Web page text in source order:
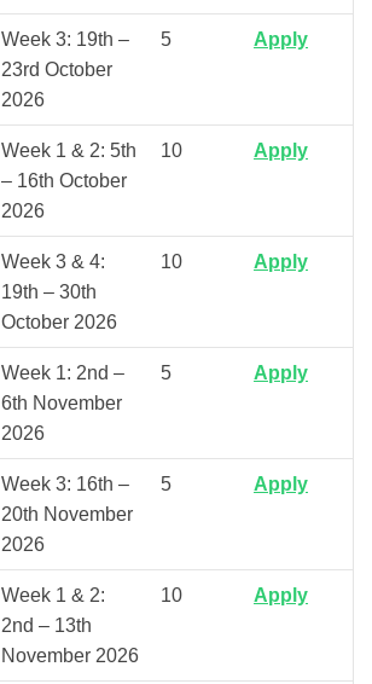
Week 3: 19th –
23rd October
2026
5 Apply
Week 1 & 2: 5th
– 16th October
2026
10 Apply
Week 3 & 4:
19th – 30th
October 2026
10 Apply
Week 1: 2nd –
6th November
2026
5 Apply
Week 3: 16th –
20th November
2026
5 Apply
Week 1 & 2:
2nd – 13th
November 2026
10 Apply